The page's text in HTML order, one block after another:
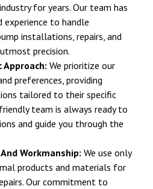
for years. Our team has
experience to handle
installations, repairs, and
precision.
Approach: We prioritize our
preferences, providing
tailored to their specific
team is always ready to
and guide you through the
Workmanship: We use only
products and materials for
Our commitment to